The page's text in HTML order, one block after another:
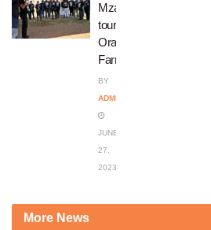
Mzansi
tours
Orange
Farm
BY
ADMIN
JUNE
27,
2023
More News